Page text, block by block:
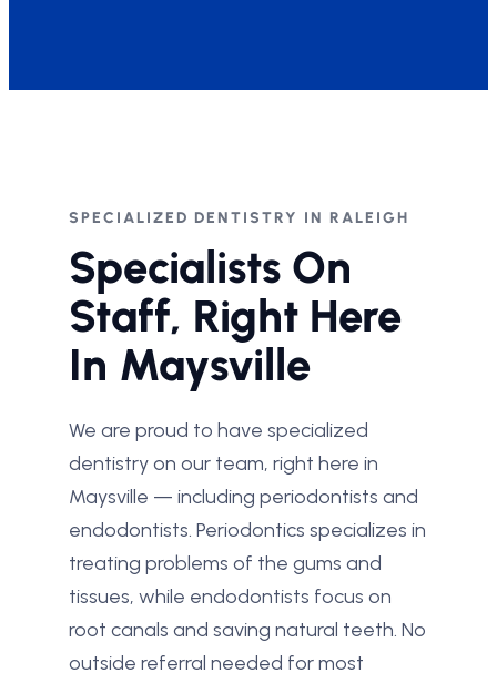
SPECIALIZED DENTISTRY IN RALEIGH
Specialists On
Staff, Right Here
In Maysville
We are proud to have specialized
dentistry on our team, right here in
Maysville — including periodontists and
endodontists. Periodontics specializes in
treating problems of the gums and
tissues, while endodontists focus on
root canals and saving natural teeth. No
outside referral needed for most